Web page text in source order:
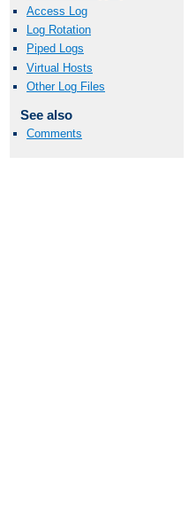
Access Log
Log Rotation
Piped Logs
Virtual Hosts
Other Log Files
See also
Comments